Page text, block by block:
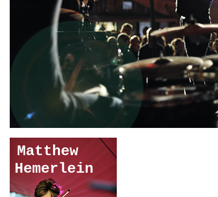
Matthew
Hemerlein